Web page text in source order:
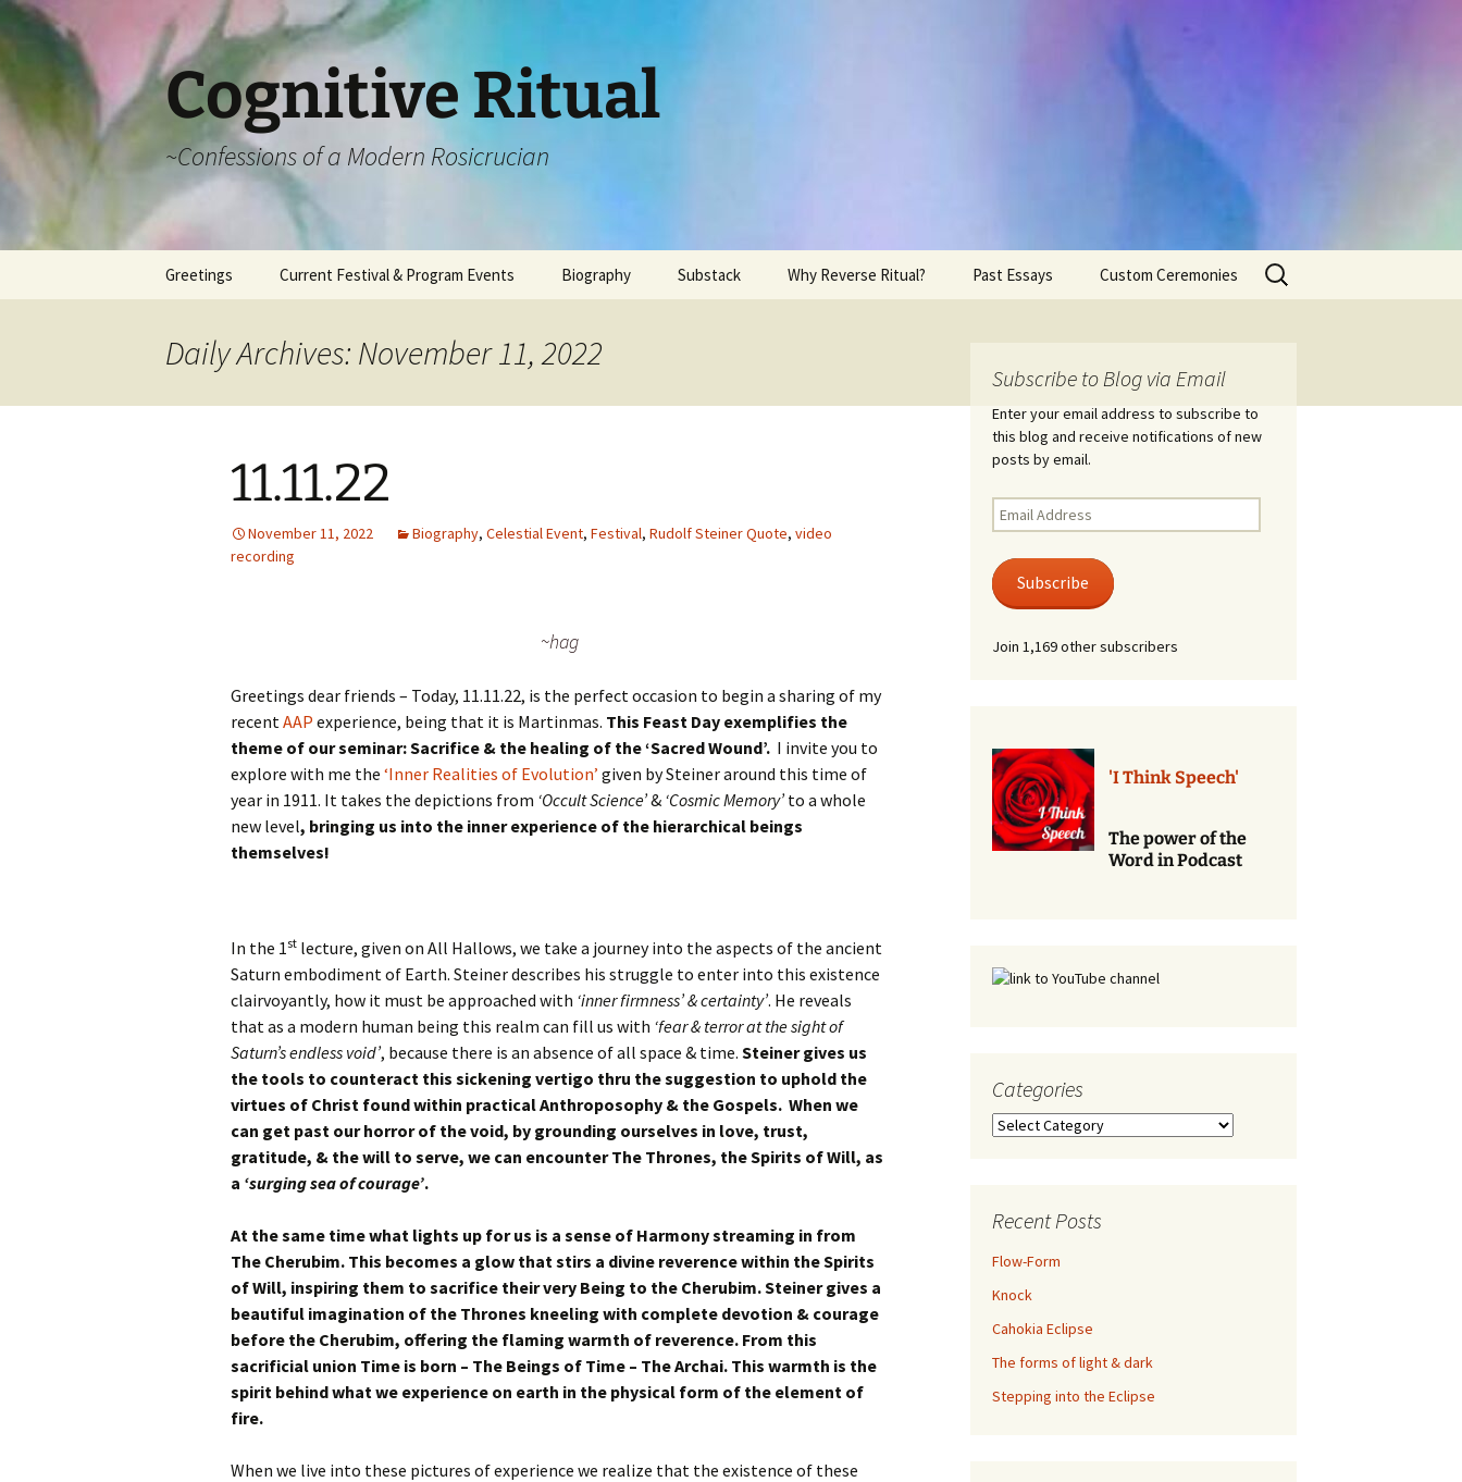
Cognitive Ritual
~Confessions of a Modern Rosicrucian
Greetings Current Festival & Program Events
Anthroposophical
Festival?
Spring Festivals
Autumn Festivals
Winter Festivals
Biography Substack Why Reverse Ritual? Past Essays Custom Ceremonies
Rites of Passage
Passage
Death Ceremonies
Phone
Services
Search
for:
Daily Archives: November 11, 2022
11.11.22
November 11, 2022 Biography, Celestial Event, Festival, Rudolf Steiner Quote, video
recording
~hag
Greetings dear friends – Today, 11.11.22, is the perfect occasion to begin a sharing of my
recentAAP experience, being that it is Martinmas. This Feast Day exemplifies the
theme of our seminar: Sacrifice & the healing of the ‘Sacred Wound’. I invite you to
explore with me the ‘Inner Realities of Evolution’ given by Steiner around this time of
year in 1911. It takes the depictions from ‘Occult Science’& ‘Cosmic Memory’to a whole
new level, bringing us into the inner experience of the hierarchical beings
themselves!
In the 1st lecture, given on All Hallows, we take a journey into the aspects of the ancient
Saturn embodiment of Earth. Steiner describes his struggle to enter into this existence
clairvoyantly, how it must be approached with ‘inner firmness’ & certainty’. He reveals
that as a modern human being this realm can fill us with ‘fear & terror at the sight of
Saturn’s endless void’, because there is an absence of all space & time. Steiner gives us
the tools to counteract this sickening vertigo thru the suggestion to uphold the
virtues of Christ found within practical Anthroposophy & the Gospels. When we
can get past our horror of the void, by grounding ourselves in love, trust,
gratitude, & the will to serve, we can encounter The Thrones, the Spirits of Will, as
a ‘surging sea of courage’.
At the same time what lights up for us is a sense of Harmony streaming in from
The Cherubim. This becomes a glow that stirs a divine reverence within the Spirits
of Will, inspiring them to sacrifice their very Being to the Cherubim. Steiner gives a
beautiful imagination of the Thrones kneeling with complete devotion & courage
before the Cherubim, offering the flaming warmth of reverence. From this
sacrificial union Time is born – The Beings of Time – The Archai. This warmth is the
spirit behind what we experience on earth in the physical form of the element of
fire.
When we live into these pictures of experience we realize that the existence of these
Subscribe to Blog via Email
Enter your email address to subscribe to
this blog and receive notifications of new
posts by email.
Email
Address
Subscribe
Join 1,169 other subscribers
'I Think Speech'
The power of the
Word in Podcast
Categories
Categories
Recent Posts
Flow-Form
Knock
Cahokia Eclipse
The forms of light & dark
Stepping into the Eclipse